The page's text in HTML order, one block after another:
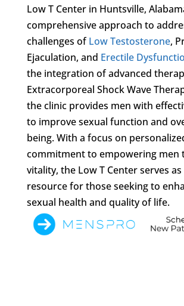
Low T Center in Huntsville,
comprehensive approach to
challenges ofLow Testosterone,
Ejaculation, and Erectile
the integration of advanced
Extracorporeal Shock Wave
the clinic provides men with
to improve sexual function and
being. With a focus on
commitment to empowering men
vitality, the Low T Center serves
resource for those seeking to
sexual health and quality of life.